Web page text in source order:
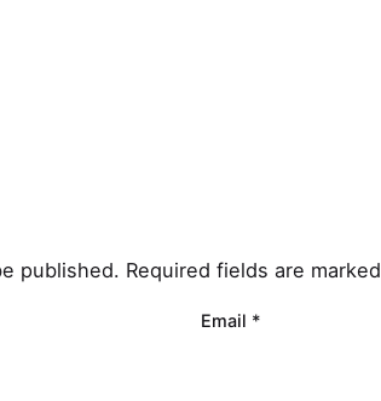
published. Required fields are marked
Email *